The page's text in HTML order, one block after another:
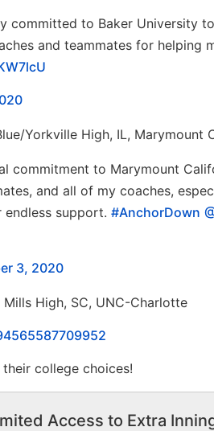
committed to Baker University
and teammates for helping
Yorkville High, IL, Marymount
commitment to Marymount
and all of my coaches,
endless support. #AnchorDown
3, 2020
High, SC, UNC-Charlotte
college choices!
Access to Extra